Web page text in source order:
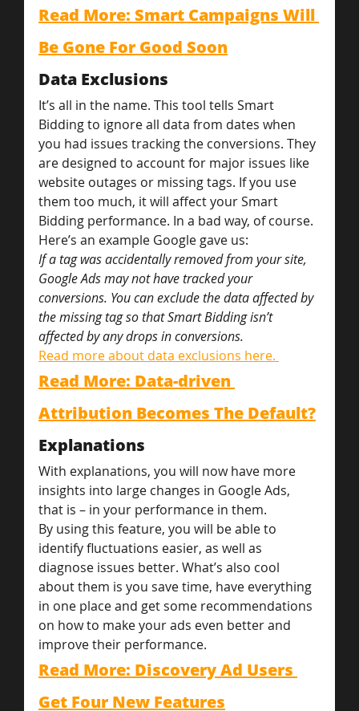
Read More: Smart Campaigns Will
Be Gone For Good Soon
Data Exclusions
It’s all in the name. This tool tells Smart
Bidding to ignore all data from dates when
you had issues tracking the conversions. They
are designed to account for major issues like
website outages or missing tags. If you use
them too much, it will affect your Smart
Bidding performance. In a bad way, of course.
Here’s an example Google gave us:
If a tag was accidentally removed from your site,
Google Ads may not have tracked your
conversions. You can exclude the data affected by
the missing tag so that Smart Bidding isn’t
affected by any drops in conversions.
Read more about data exclusions here.
Read More: Data-driven
Attribution Becomes The Default?
Explanations
With explanations, you will now have more
insights into large changes in Google Ads,
that is – in your performance in them.
By using this feature, you will be able to
identify fluctuations easier, as well as
diagnose issues better. What’s also cool
about them is you save time, have everything
in one place and get some recommendations
on how to make your ads even better and
improve their performance.
Read More: Discovery Ad Users
Get Four New Features